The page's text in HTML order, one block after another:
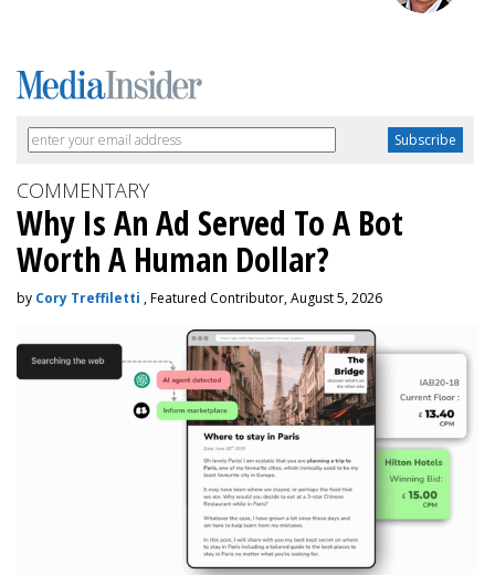
COMMENTARY
Why Is An Ad Served To A Bot
Worth A Human Dollar?
by Cory Treffiletti , Featured Contributor, August 5, 2026